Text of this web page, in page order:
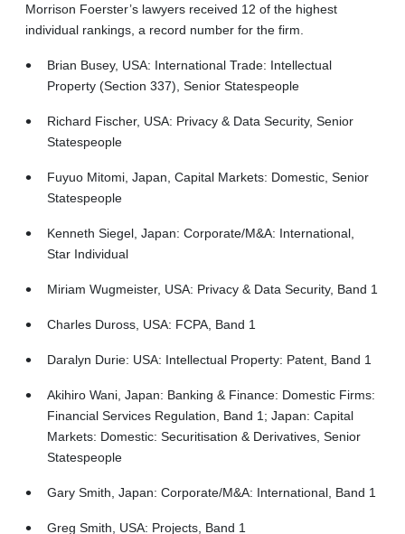
Morrison Foerster’s lawyers received 12 of the highest
individual rankings, a record number for the firm.
Brian Busey, USA: International Trade: Intellectual
Property (Section 337), Senior Statespeople
Richard Fischer, USA: Privacy & Data Security, Senior
Statespeople
Fuyuo Mitomi, Japan, Capital Markets: Domestic, Senior
Statespeople
Kenneth Siegel, Japan: Corporate/M&A: International,
Star Individual
Miriam Wugmeister, USA: Privacy & Data Security, Band 1
Charles Duross, USA: FCPA, Band 1
Daralyn Durie: USA: Intellectual Property: Patent, Band 1
Akihiro Wani, Japan: Banking & Finance: Domestic Firms:
Financial Services Regulation, Band 1; Japan: Capital
Markets: Domestic: Securitisation & Derivatives, Senior
Statespeople
Gary Smith, Japan: Corporate/M&A: International, Band 1
Greg Smith, USA: Projects, Band 1